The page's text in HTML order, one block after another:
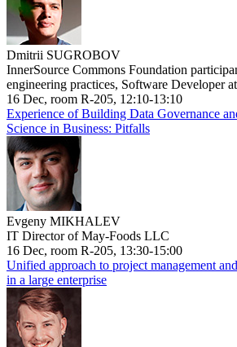
Dmitrii SUGROBOV
InnerSource Commons Foundation
engineering practices, Software Developer
16 Dec, room R-205, 12:10-13:10
Experience of Building Data Governance
Science in Business: Pitfalls
Evgeny MIKHALEV
IT Director of May-Foods LLC
16 Dec, room R-205, 13:30-15:00
Unified approach to project management
in a large enterprise